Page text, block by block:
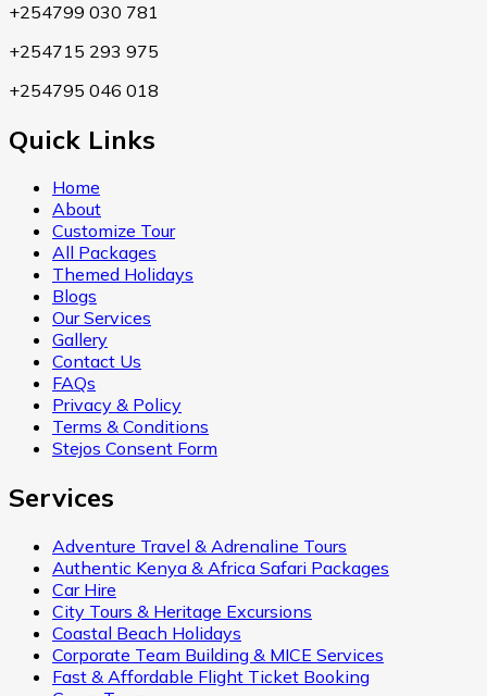
+254799 030 781
+254715 293 975
+254795 046 018
Quick Links
Home
About
Customize Tour
All Packages
Themed Holidays
Blogs
Our Services
Gallery
Contact Us
FAQs
Privacy & Policy
Terms & Conditions
Stejos Consent Form
Services
Adventure Travel & Adrenaline Tours
Authentic Kenya & Africa Safari Packages
Car Hire
City Tours & Heritage Excursions
Coastal Beach Holidays
Corporate Team Building & MICE Services
Fast & Affordable Flight Ticket Booking